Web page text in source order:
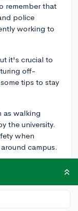
remember that
police
working to
it's crucial to
off-
tips to stay
as walking
the university.
when
campus.
at night,
a friend or
out.